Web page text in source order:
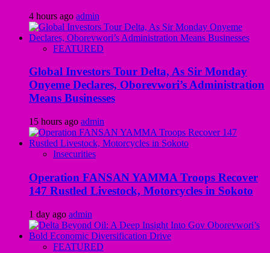
4 hours ago admin
FEATURED
Global Investors Tour Delta, As Sir Monday
Onyeme Declares, Oborevwori’s Administration
Means Businesses
15 hours ago admin
Insecurities
Operation FANSAN YAMMA Troops Recover
147 Rustled Livestock, Motorcycles in Sokoto
1 day ago admin
FEATURED